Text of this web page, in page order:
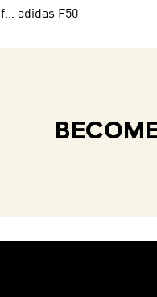
adidas Superstar Shoes for Women adidas F50